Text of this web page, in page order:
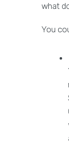
what
You